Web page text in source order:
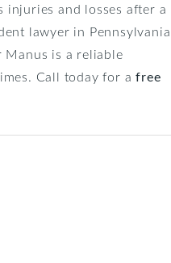
injuries and losses after a
lawyer in Pennsylvania
is a reliable
Call today for afree